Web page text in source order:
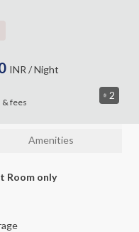
2
INR / Night
& fees
Amenities
Room only